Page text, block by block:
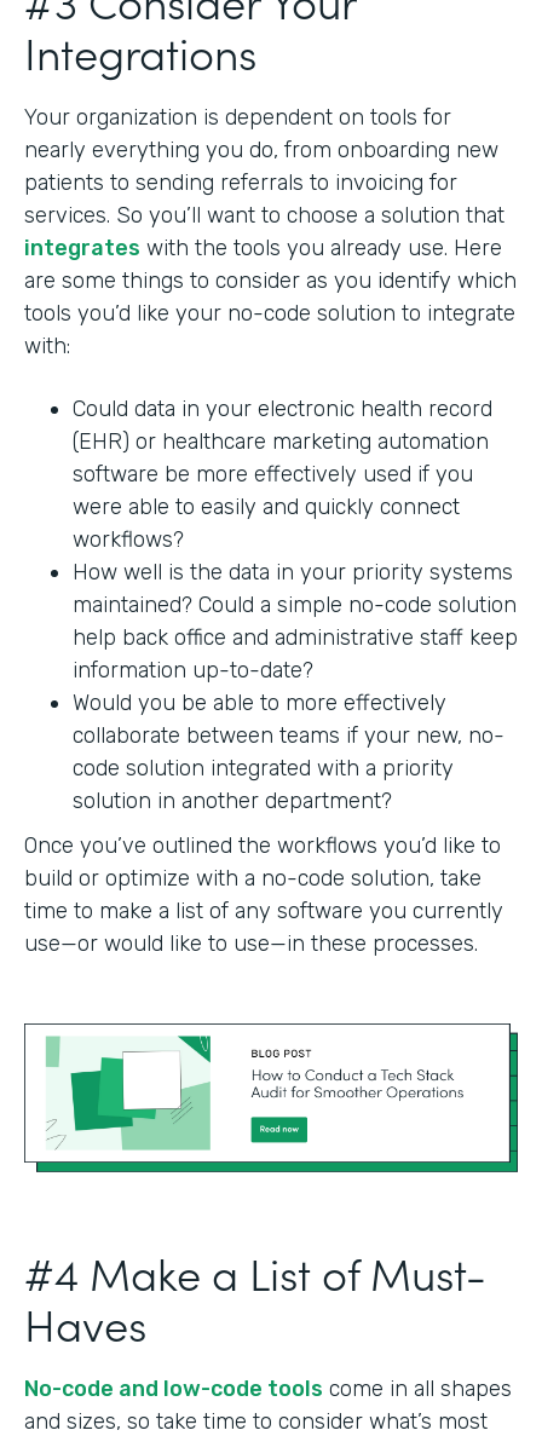
Integrations
Your organization is dependent on tools for
nearly everything you do, from onboarding new
patients to sending referrals to invoicing for
services. So you’ll want to choose a solution that
integrates with the tools you already use. Here
are some things to consider as you identify which
tools you’d like your no-code solution to integrate
with:
Could data in your electronic health record
(EHR) or healthcare marketing automation
software be more effectively used if you
were able to easily and quickly connect
workflows?
How well is the data in your priority systems
maintained? Could a simple no-code solution
help back office and administrative staff keep
information up-to-date?
Would you be able to more effectively
collaborate between teams if your new, no-
code solution integrated with a priority
solution in another department?
Once you’ve outlined the workflows you’d like to
build or optimize with a no-code solution, take
time to make a list of any software you currently
use—or would like to use—in these processes.
#4 Make a List of Must-
Haves
No-code and low-code tools come in all shapes
and sizes, so take time to consider what’s most